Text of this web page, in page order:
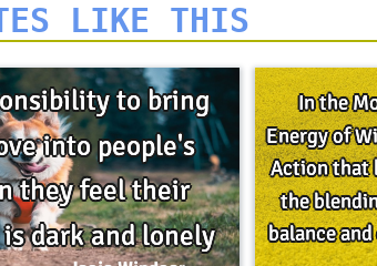
LIKE THIS